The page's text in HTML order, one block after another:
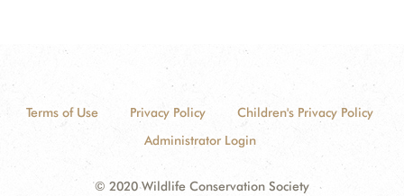
Terms of Use Privacy Policy
Children's Privacy Policy
Administrator Login
© 2020 Wildlife Conservation Society